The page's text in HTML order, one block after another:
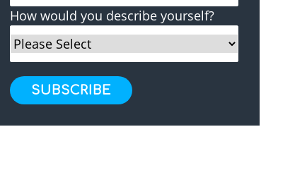
How would you describe yourself?